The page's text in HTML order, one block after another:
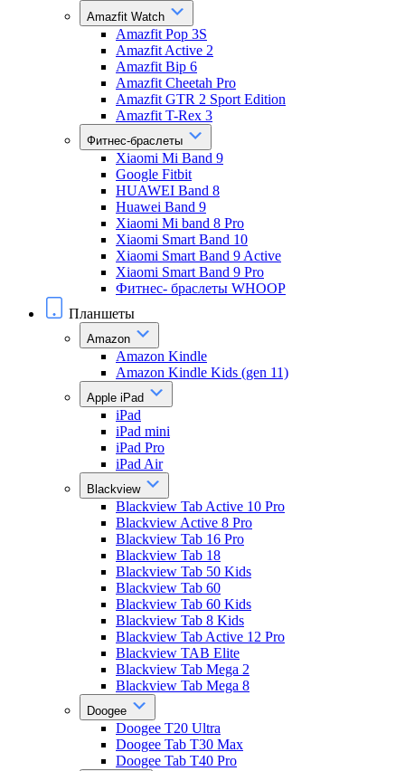
Amazfit Watch
Amazfit Pop 3S
Amazfit Active 2
Amazfit Bip 6
Amazfit Cheetah Pro
Amazfit GTR 2 Sport Edition
Amazfit T-Rex 3
Фитнес-браслеты
Xiaomi Mi Band 9
Google Fitbit
HUAWEI Band 8
Huawei Band 9
Xiaomi Mi band 8 Pro
Xiaomi Smart Band 10
Xiaomi Smart Band 9 Active
Xiaomi Smart Band 9 Pro
Фитнес- браслеты WHOOP
Планшеты
Amazon
Amazon Kindle
Amazon Kindle Kids (gen 11)
Apple iPad
iPad
iPad mini
iPad Pro
iPad Air
Blackview
Blackview Tab Active 10 Pro
Blackview Active 8 Pro
Blackview Tab 16 Pro
Blackview Tab 18
Blackview Tab 50 Kids
Blackview Tab 60
Blackview Tab 60 Kids
Blackview Tab 8 Kids
Blackview Tab Active 12 Pro
Blackview TAB Elite
Blackview Tab Mega 2
Blackview Tab Mega 8
Doogee
Doogee T20 Ultra
Doogee Tab T30 Max
Doogee Tab T40 Pro